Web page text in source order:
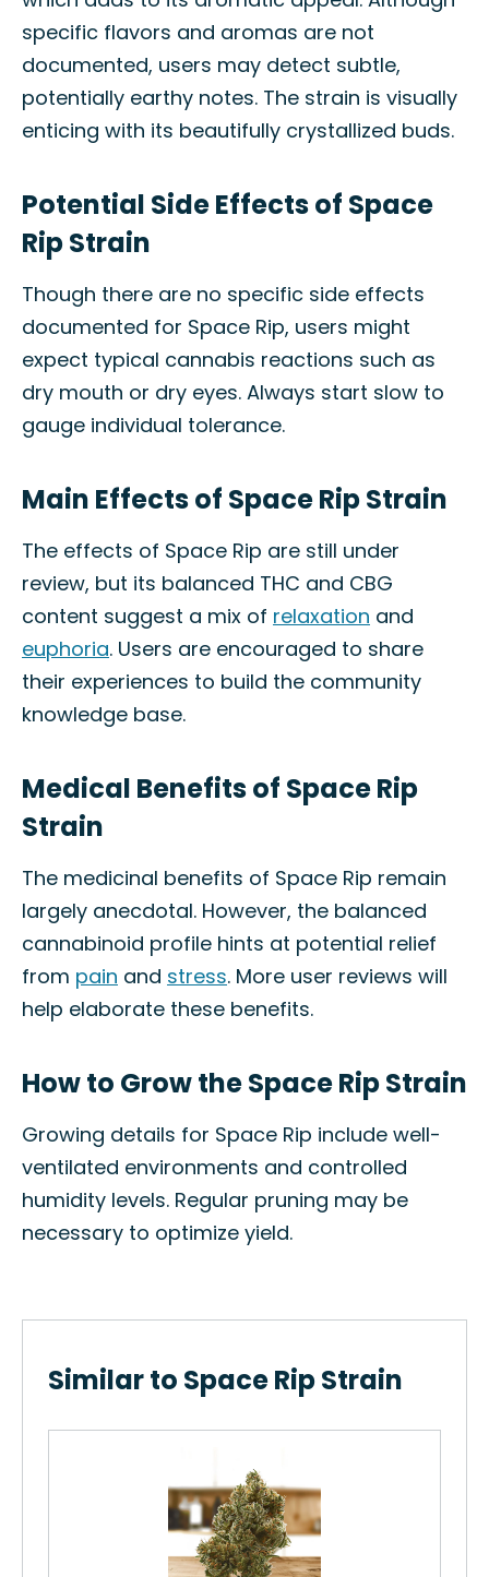
specific flavors and aromas are not
documented, users may detect subtle,
potentially earthy notes. The strain is visually
enticing with its beautifully crystallized buds.
Potential Side Effects of Space
Rip Strain
Though there are no specific side effects
documented for Space Rip, users might
expect typical cannabis reactions such as
dry mouth or dry eyes. Always start slow to
gauge individual tolerance.
Main Effects of Space Rip Strain
The effects of Space Rip are still under
review, but its balanced THC and CBG
content suggest a mix of relaxation and
euphoria. Users are encouraged to share
their experiences to build the community
knowledge base.
Medical Benefits of Space Rip
Strain
The medicinal benefits of Space Rip remain
largely anecdotal. However, the balanced
cannabinoid profile hints at potential relief
from pain and stress. More user reviews will
help elaborate these benefits.
How to Grow the Space Rip Strain
Growing details for Space Rip include well-
ventilated environments and controlled
humidity levels. Regular pruning may be
necessary to optimize yield.
Similar to Space Rip Strain